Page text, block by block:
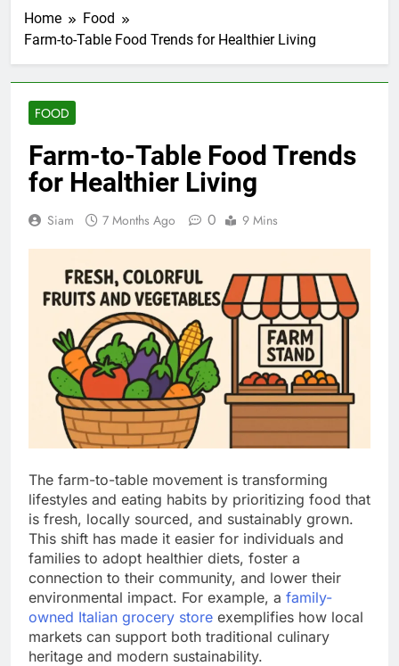
Home
Food
Farm-to-Table Food Trends for Healthier Living
FOOD
Farm-to-Table Food Trends
for Healthier Living
Siam 7 Months Ago 0 9 Mins
The farm-to-table movement is transforming
lifestyles and eating habits by prioritizing food that
is fresh, locally sourced, and sustainably grown.
This shift has made it easier for individuals and
families to adopt healthier diets, foster a
connection to their community, and lower their
environmental impact. For example, a family-
owned Italian grocery store exemplifies how local
markets can support both traditional culinary
heritage and modern sustainability.